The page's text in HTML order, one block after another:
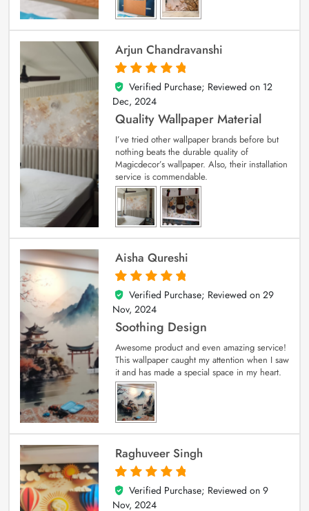
Arjun Chandravanshi
5
out of 5
Verified Purchase; Reviewed on 12
Dec, 2024
Quality Wallpaper Material
I’ve tried other wallpaper brands before but
nothing beats the durable quality of
Magicdecor’s wallpaper. Also, their installation
service is commendable.
Aisha Qureshi
5
out of 5
Verified Purchase; Reviewed on 29
Nov, 2024
Soothing Design
Awesome product and even amazing service!
This wallpaper caught my attention when I saw
it and has made a special space in my heart.
Raghuveer Singh
5
out of 5
Verified Purchase; Reviewed on 9
Nov, 2024